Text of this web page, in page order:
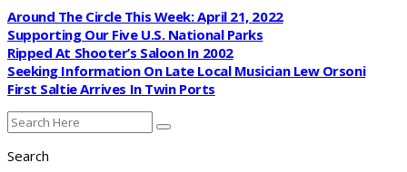
Around The Circle This Week: April 21, 2022
Supporting Our Five U.S. National Parks
Ripped At Shooter’s Saloon In 2002
Seeking Information On Late Local Musician Lew Orsoni
First Saltie Arrives In Twin Ports
Search